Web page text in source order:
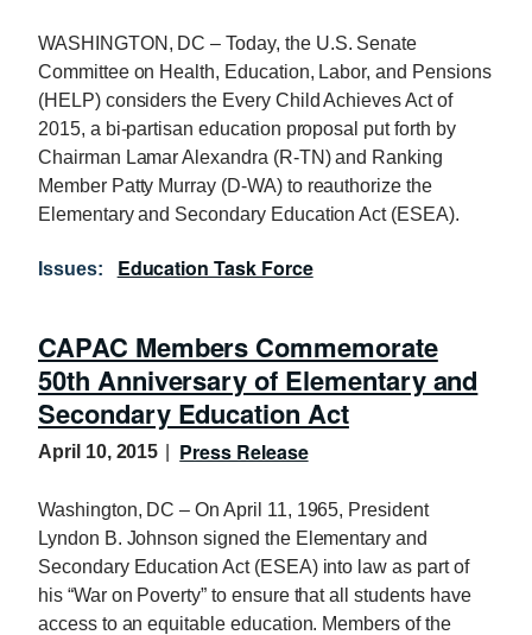
WASHINGTON, DC – Today, the U.S. Senate
Committee on Health, Education, Labor, and Pensions
(HELP) considers the Every Child Achieves Act of
2015, a bi-partisan education proposal put forth by
Chairman Lamar Alexandra (R-TN) and Ranking
Member Patty Murray (D-WA) to reauthorize the
Elementary and Secondary Education Act (ESEA).
Issues: Education Task Force
CAPAC Members Commemorate
50th Anniversary of Elementary and
Secondary Education Act
April 10, 2015 Press Release
Washington, DC – On April 11, 1965, President
Lyndon B. Johnson signed the Elementary and
Secondary Education Act (ESEA) into law as part of
his “War on Poverty” to ensure that all students have
access to an equitable education. Members of the